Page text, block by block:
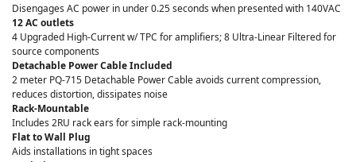
Disengages AC power in under 0.25 seconds when presented with 140VAC
12 AC outlets
4 Upgraded High-Current w/ TPC for amplifiers; 8 Ultra-Linear Filtered for
source components
Detachable Power Cable Included
2 meter PQ-715 Detachable Power Cable avoids current compression,
reduces distortion, dissipates noise
Rack-Mountable
Includes 2RU rack ears for simple rack-mounting
Flat to Wall Plug
Aids installations in tight spaces